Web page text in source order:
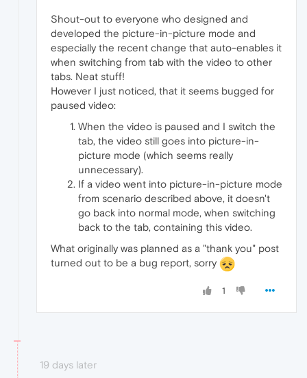
Shout-out to everyone who designed and
developed the picture-in-picture mode and
especially the recent change that auto-enables it
when switching from tab with the video to other
tabs. Neat stuff!
However I just noticed, that it seems bugged for
paused video:
When the video is paused and I switch the
tab, the video still goes into picture-in-
picture mode (which seems really
unnecessary).
If a video went into picture-in-picture mode
from scenario described above, it doesn't
go back into normal mode, when switching
back to the tab, containing this video.
What originally was planned as a "thank you" post
turned out to be a bug report, sorry
1
19 days later